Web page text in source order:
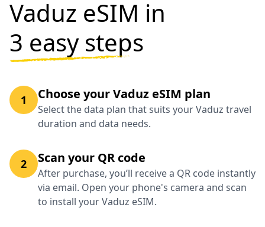
Vaduz eSIM in
3 easy steps
1 Choose your Vaduz eSIM plan
Select the data plan that suits your Vaduz travel
duration and data needs.
2 Scan your QR code
After purchase, you’ll receive a QR code instantly
via email. Open your phone's camera and scan
to install your Vaduz eSIM.